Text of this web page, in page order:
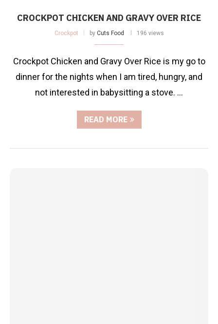
CROCKPOT CHICKEN AND GRAVY OVER RICE
Crockpot by Cuts Food 196 views
Crockpot Chicken and Gravy Over Rice is my go to
dinner for the nights when I am tired, hungry, and
not interested in babysitting a stove. …
READ MORE